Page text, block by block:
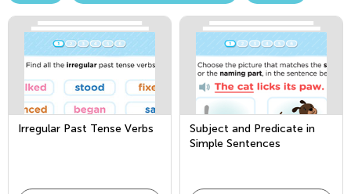
Irregular Past Tense Verbs
Subject and Predicate in
Simple Sentences